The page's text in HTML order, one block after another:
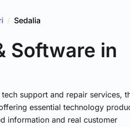
/ Sedalia
Software in
support and repair services,
essential technology
information and real customer